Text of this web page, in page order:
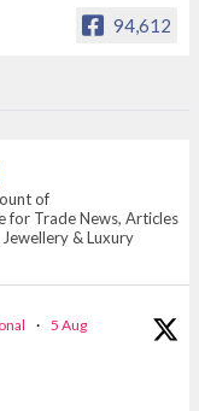
94,612
of D
of
for Trade News, Articles
& Luxury
· 5 Aug